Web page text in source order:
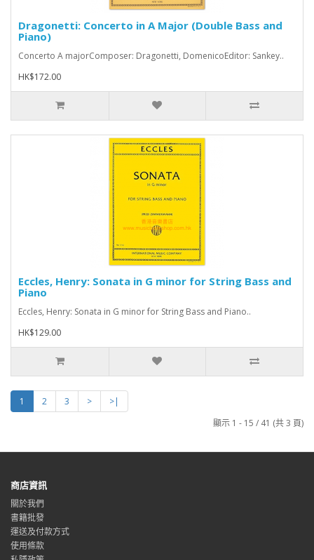
Dragonetti: Concerto in A Major (Double Bass and
Piano)
Concerto A majorComposer: Dragonetti, DomenicoEditor: Sankey..
HK$172.00
Eccles, Henry: Sonata in G minor for String Bass and
Piano
Eccles, Henry: Sonata in G minor for String Bass and Piano..
HK$129.00
1 2 3 >
>|
顯示 1 - 15 / 41 (共 3 頁)
商店資訊
關於我們
書籍批發
運送及付款方式
使用條款